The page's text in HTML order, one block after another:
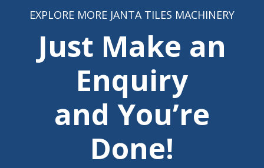
EXPLORE MORE JANTA TILES MACHINERY
Just Make an
Enquiry
and You’re
Done!